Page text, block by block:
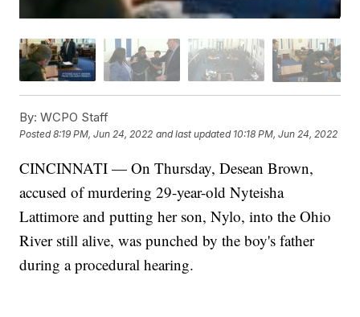
By: WCPO Staff
Posted8:19 PM, Jun 24, 2022 and last updated 10:18 PM, Jun 24, 2022
CINCINNATI — On Thursday, Desean Brown,
accused of murdering 29-year-old Nyteisha
Lattimore and putting her son, Nylo, into the Ohio
River still alive, was punched by the boy's father
during a procedural hearing.